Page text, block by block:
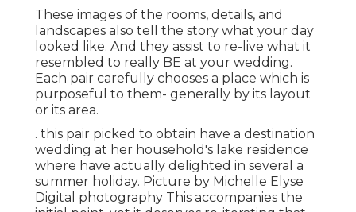
These images of the rooms, details, and
landscapes also tell the story what your day
looked like. And they assist to re-live what it
resembled to really BE at your wedding.
Each pair carefully chooses a place which is
purposeful to them- generally by its layout
or its area.
. this pair picked to obtain have a destination
wedding at her household's lake residence
where have actually delighted in several a
summer holiday. Picture by Michelle Elyse
Digital photography This accompanies the